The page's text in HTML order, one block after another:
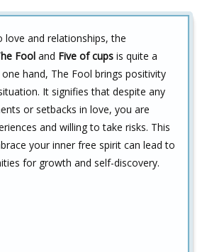
love and relationships, the
Fool and Five of cups is quite a
hand, The Fool brings positivity
It signifies that despite any
or setbacks in love, you are
and willing to take risks. This
your inner free spirit can lead to
for growth and self-discovery.